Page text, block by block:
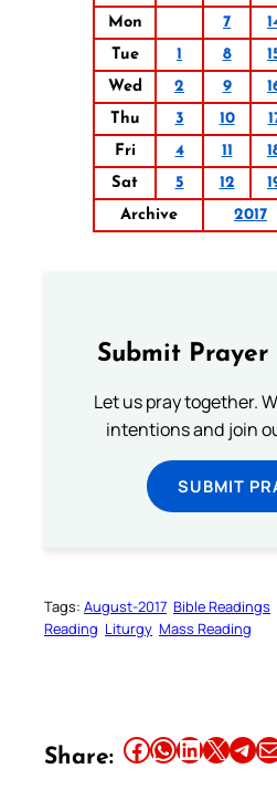
Mon
7
Tue
1 8
Wed
2 9
Thu
3 10
Fri
4 11
Sat
5 12
Archive
2017
Submit
Let us pray together.
intentions and join
SUBMIT
Tags: August-2017 Bible Readings
Reading Liturgy Mass Reading
Share: Share this article on Facebook Share this article on WhatsApp Share this article on LinkedIn Share this article on X Share this article on TelegramEmail this Article